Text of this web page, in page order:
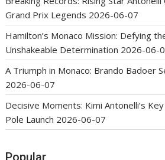
Grand Prix Legends 2026-06-07
Hamilton’s Monaco Mission: Defying
Unshakeable Determination 2026-06-
A Triumph in Monaco: Brando Badoer
2026-06-07
Decisive Moments: Kimi Antonelli’s
Pole Launch 2026-06-07